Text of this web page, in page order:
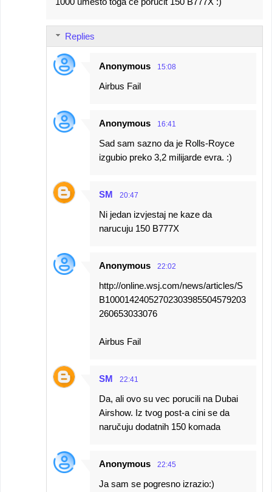
Replies
Anonymous 15:08
Airbus Fail
Anonymous 16:41
Sad sam sazno da je Rolls-Royce
izgubio preko 3,2 milijarde evra. :)
SM 20:47
Ni jedan izvjestaj ne kaze da
narucuju 150 B777X
Anonymous 22:02
http://online.wsj.com/news/articles/S
B10001424052702303985504579203
260653033076
Airbus Fail
SM 22:41
Da, ali ovo su vec porucili na Dubai
Airshow. Iz tvog post-a cini se da
naručuju dodatnih 150 komada
Anonymous 22:45
Ja sam se pogresno izrazio:)